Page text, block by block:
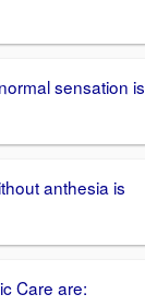
sensation is
anthesia is
Care are: